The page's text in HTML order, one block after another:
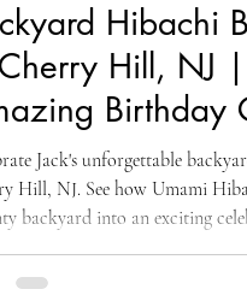
Hibachi
Hill, NJ |
Birthday
County
Jack's unforgettable
Hill, NJ. See how Umami
backyard into an exciting
entertainment for